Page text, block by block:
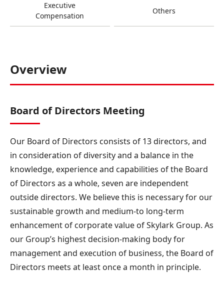
Executive
Compensation
Others
Overview
Board of Directors Meeting
Our Board of Directors consists of 13 directors, and
in consideration of diversity and a balance in the
knowledge, experience and capabilities of the Board
of Directors as a whole, seven are independent
outside directors. We believe this is necessary for our
sustainable growth and medium-to long-term
enhancement of corporate value of Skylark Group. As
our Group’s highest decision-making body for
management and execution of business, the Board of
Directors meets at least once a month in principle.